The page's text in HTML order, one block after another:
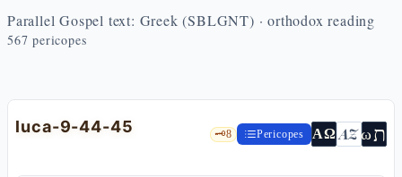
Parallel Gospel text: Greek (SBLGNT) · orthodox reading
567 pericopes
luca-9-44-45 🗝️8 Pericopes ΑΩ AZωת